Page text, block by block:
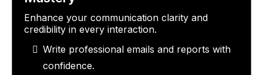
Enhance your communication clarity and
credibility in every interaction.
Write professional emails and reports with
confidence.